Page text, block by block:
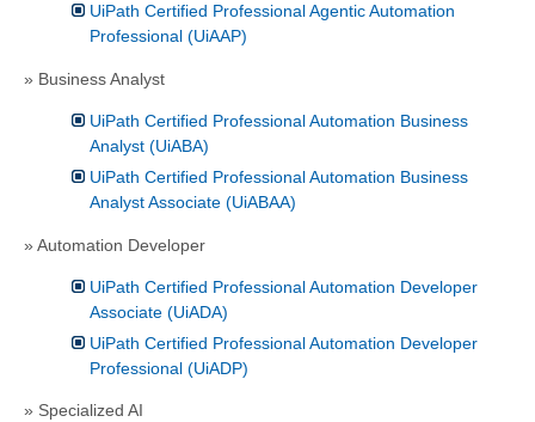
UiPath Certified Professional Agentic Automation
Professional (UiAAP)
» Business Analyst
UiPath Certified Professional Automation Business
Analyst (UiABA)
UiPath Certified Professional Automation Business
Analyst Associate (UiABAA)
» Automation Developer
UiPath Certified Professional Automation Developer
Associate (UiADA)
UiPath Certified Professional Automation Developer
Professional (UiADP)
» Specialized AI